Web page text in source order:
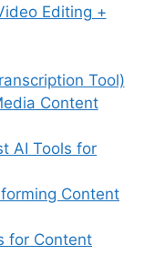
Editing +
Tool)
Content
AI Tools for
Content
for Content